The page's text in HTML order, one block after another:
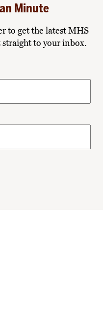
Minute
to get the latest MHS
straight to your inbox.